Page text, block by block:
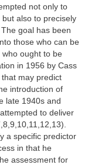
not only to
also to precisely
goal has been
those who can be
ought to be
in 1956 by Cass
may predict
introduction of
late 1940s and
to deliver
a specific predictor
in that he
assessment for